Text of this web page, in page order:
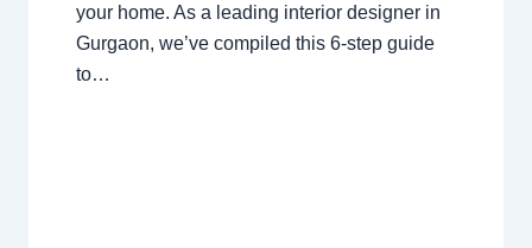
your home. As a leading interior designer in
Gurgaon, we’ve compiled this 6-step guide
to…